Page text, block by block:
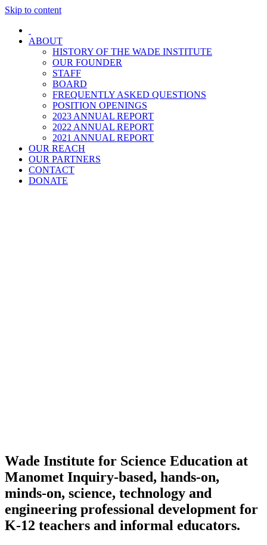
Skip to content
ABOUT
HISTORY OF THE WADE INSTITUTE
OUR FOUNDER
STAFF
BOARD
FREQUENTLY ASKED QUESTIONS
POSITION OPENINGS
2023 ANNUAL REPORT
2022 ANNUAL REPORT
2021 ANNUAL REPORT
OUR REACH
OUR PARTNERS
CONTACT
DONATE
Wade Institute for Science Education at
Manomet Inquiry-based, hands-on,
minds-on, science, technology and
engineering professional development for
K-12 teachers and informal educators.